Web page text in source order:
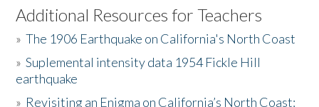
Listen to the Book
Activities
The Story & Student Exchange
Additional Resources for Teachers
»The 1906 Earthquake on California's North Coast
»Suplemental intensity data 1954 Fickle Hill
earthquake
» Revisiting an Enigma on California’s North Coast: